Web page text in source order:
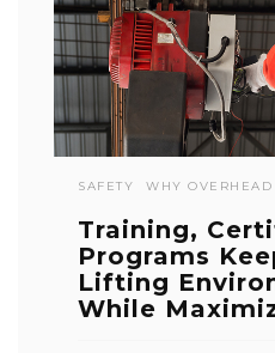
SAFETY WHY OVERHEAD
Training,
Programs
Lifting
While